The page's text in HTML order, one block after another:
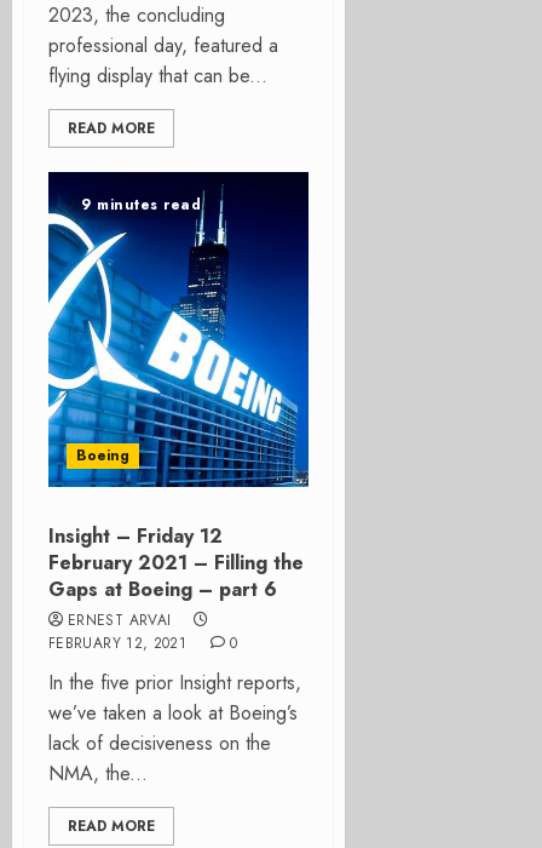
2023, the concluding
professional day, featured a
flying display that can be...
READ MORE
9 minutes read
Boeing
Insight – Friday 12
February 2021 – Filling the
Gaps at Boeing – part 6
ERNEST ARVAI
FEBRUARY 12, 2021
0
In the five prior Insight reports,
we’ve taken a look at Boeing’s
lack of decisiveness on the
NMA, the...
READ MORE